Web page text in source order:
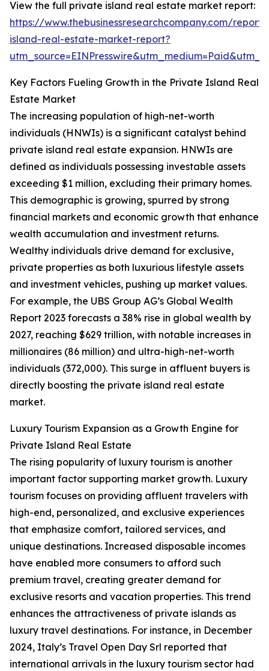
View the full private island real estate market report:
https://www.thebusinessresearchcompany.com/
island-real-estate-market-report?
Key Factors Fueling Growth in the Private Island Real
Estate Market
The increasing population of high-net-worth
individuals (HNWIs) is a significant catalyst behind
private island real estate expansion. HNWIs are
defined as individuals possessing investable assets
exceeding $1 million, excluding their primary homes.
This demographic is growing, spurred by strong
financial markets and economic growth that enhance
wealth accumulation and investment returns.
Wealthy individuals drive demand for exclusive,
private properties as both luxurious lifestyle assets
and investment vehicles, pushing up market values.
For example, the UBS Group AG’s Global Wealth
Report 2023 forecasts a 38% rise in global wealth by
2027, reaching $629 trillion, with notable increases in
millionaires (86 million) and ultra-high-net-worth
individuals (372,000). This surge in affluent buyers is
directly boosting the private island real estate
market.
Luxury Tourism Expansion as a Growth Engine for
Private Island Real Estate
The rising popularity of luxury tourism is another
important factor supporting market growth. Luxury
tourism focuses on providing affluent travelers with
high-end, personalized, and exclusive experiences
that emphasize comfort, tailored services, and
unique destinations. Increased disposable incomes
have enabled more consumers to afford such
premium travel, creating greater demand for
exclusive resorts and vacation properties. This trend
enhances the attractiveness of private islands as
luxury travel destinations. For instance, in December
2024, Italy’s Travel Open Day Srl reported that
international arrivals in the luxury tourism sector had